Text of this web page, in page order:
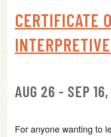
CERTIFICATE
AUG 26 - SEP
For anyone wanting to